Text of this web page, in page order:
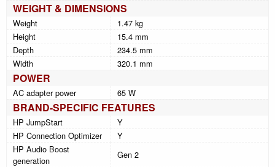
WEIGHT & DIMENSIONS
Weight
1.47 kg
Height
15.4 mm
Depth
234.5 mm
Width
320.1 mm
POWER
AC adapter power 65 W
BRAND-SPECIFIC FEATURES
HP JumpStart
Y
HP Connection Optimizer
Y
HP Audio Boost
generation
Gen 2